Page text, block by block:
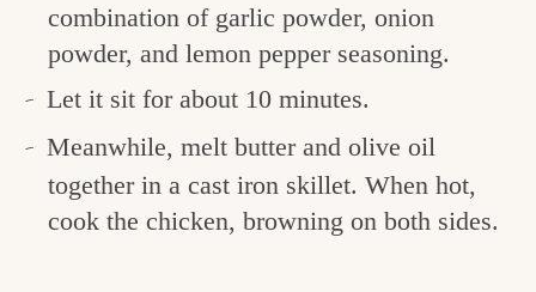
combination of garlic powder, onion
powder, and lemon pepper seasoning.
Let it sit for about 10 minutes.
Meanwhile, melt butter and olive oil
together in a cast iron skillet. When hot,
cook the chicken, browning on both sides.